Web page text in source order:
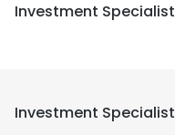
Investment Specialist
Investment Specialist